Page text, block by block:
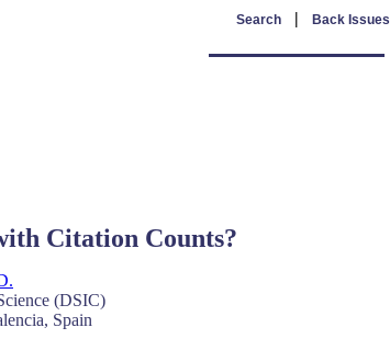
Search | Back Issues
Citation Counts?
(DSIC)
Spain